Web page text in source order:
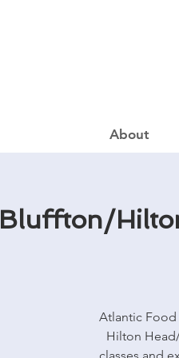
About
Bluffton/
Atlantic Food
Hilton